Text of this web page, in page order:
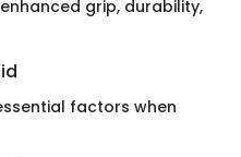
grip, durability,
factors when